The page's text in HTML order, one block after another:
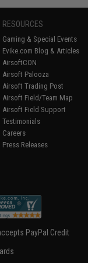
RESOURCES
Gaming & Special Events
Evike.com Blog & Articles
AirsoftCON
Airsoft Palooza
Airsoft Trading Post
Airsoft Field/Team Map
Airsoft Field Support
Testimonials
Careers
Press Releases